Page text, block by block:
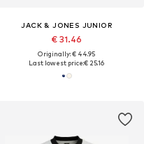
JACK & JONES JUNIOR
€ 31.46
Originally: € 44.95
Last lowest price:€ 25.16